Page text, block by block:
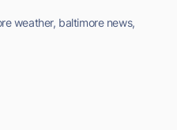
weather, baltimore news,